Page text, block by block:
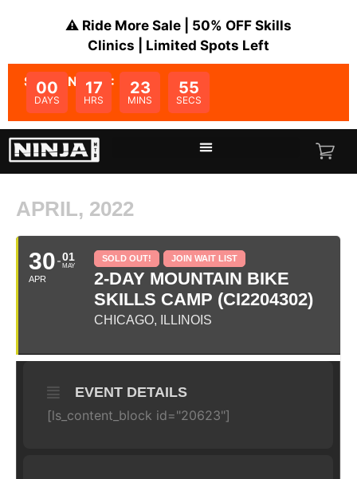
⚠️ Ride More Sale | 50% OFF Skills
Clinics | Limited Spots Left
SALE ENDS IN:
00
DAYS
17
HRS
23
MINS
55
SECS
APRIL, 2022
30
APR
01
MAY
SOLD OUT! JOIN WAIT LIST
2-DAY MOUNTAIN BIKE
SKILLS CAMP (CI2204302)
CHICAGO, ILLINOIS
EVENT DETAILS
[ls_content_block id="20623"]